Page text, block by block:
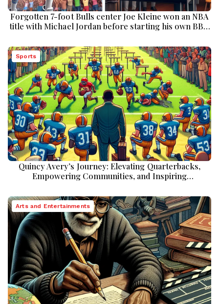
Forgotten 7-foot Bulls center Joe Kleine won an NBA
title with Michael Jordan before starting his own BBQ
Sports
Quincy Avery’s Journey: Elevating Quarterbacks,
Empowering Communities, and Inspiring
Arts and Entertainments